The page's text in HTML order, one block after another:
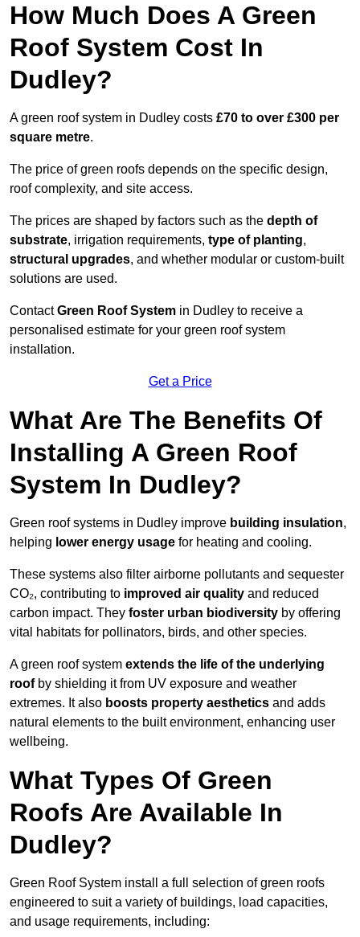
How Much Does A Green
Roof System Cost In
Dudley?
A green roof system in Dudley costs £70 to over £300 per
square metre.
The price of green roofs depends on the specific design,
roof complexity, and site access.
The prices are shaped by factors such as the depth of
substrate, irrigation requirements, type of planting,
structural upgrades, and whether modular or custom-built
solutions are used.
ContactGreen Roof System in Dudley to receive a
personalised estimate for your green roof system
installation.
Get a Price
What Are The Benefits Of
Installing A Green Roof
System In Dudley?
Green roof systems in Dudley improve building insulation,
helping lower energy usage for heating and cooling.
These systems also filter airborne pollutants and sequester
CO₂, contributing to improved air quality and reduced
carbon impact. They foster urban biodiversity by offering
vital habitats for pollinators, birds, and other species.
A green roof system extends the life of the underlying
roofby shielding it from UV exposure and weather
extremes. It also boosts property aesthetics and adds
natural elements to the built environment, enhancing user
wellbeing.
What Types Of Green
Roofs Are Available In
Dudley?
Green Roof System install a full selection of green roofs
engineered to suit a variety of buildings, load capacities,
and usage requirements, including: